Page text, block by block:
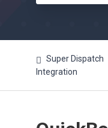
Super Dispatch
Integration